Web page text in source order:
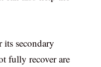
secondary
fully recover are